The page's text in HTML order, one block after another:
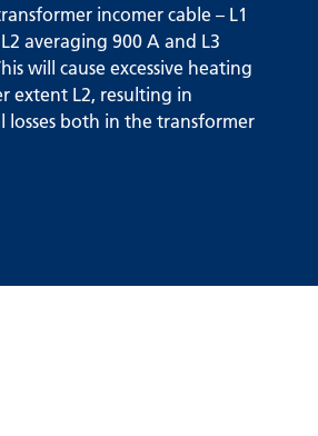
incomer cable – L1
averaging 900 A and L3
will cause excessive heating
extent L2, resulting in
losses both in the transformer